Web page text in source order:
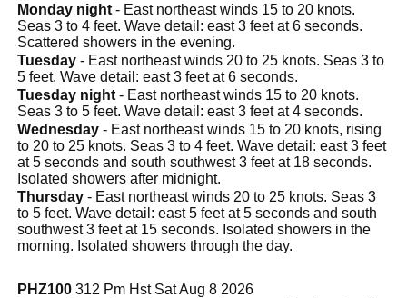
Monday night - East northeast winds 15 to 20 knots.
Seas 3 to 4 feet. Wave detail: east 3 feet at 6 seconds.
Scattered showers in the evening.
Tuesday - East northeast winds 20 to 25 knots. Seas 3 to
5 feet. Wave detail: east 3 feet at 6 seconds.
Tuesday night - East northeast winds 15 to 20 knots.
Seas 3 to 5 feet. Wave detail: east 3 feet at 4 seconds.
Wednesday - East northeast winds 15 to 20 knots, rising
to 20 to 25 knots. Seas 3 to 4 feet. Wave detail: east 3 feet
at 5 seconds and south southwest 3 feet at 18 seconds.
Isolated showers after midnight.
Thursday - East northeast winds 20 to 25 knots. Seas 3
to 5 feet. Wave detail: east 5 feet at 5 seconds and south
southwest 3 feet at 15 seconds. Isolated showers in the
morning. Isolated showers through the day.
PHZ100 312 Pm Hst Sat Aug 8 2026